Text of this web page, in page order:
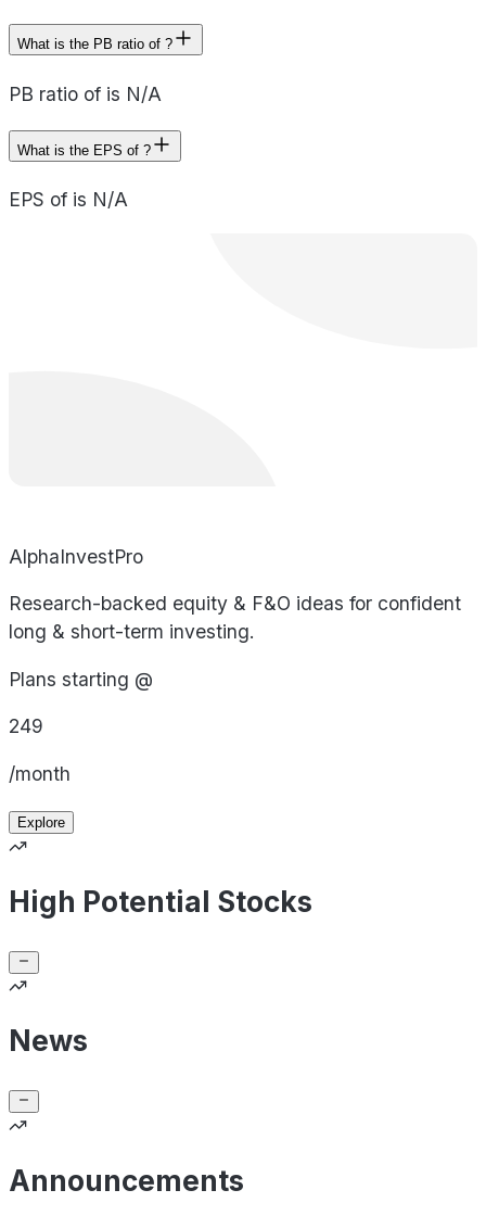
What is the PB ratio of ?
PB ratio of is N/A
What is the EPS of ?
EPS of is N/A
AlphaInvestPro
Research-backed equity & F&O ideas for confident
long & short-term investing.
Plans starting @
249
/month
Explore
High Potential Stocks
News
Announcements